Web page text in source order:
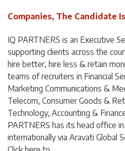
Companies, The Candidate
IQ PARTNERS is an Executive
supporting clients across the
hire better, hire less & retain
teams of recruiters in Financial
Marketing Communications &
Telecom, Consumer Goods &
Technology, Accounting &
PARTNERS has its head office
internationally via Aravati Global